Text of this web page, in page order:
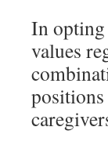
In opting
values